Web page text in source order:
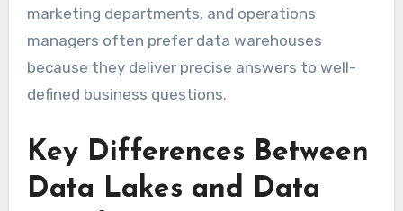
marketing departments, and operations
managers often prefer data warehouses
because they deliver precise answers to well-
defined business questions.
Key Differences Between
Data Lakes and Data